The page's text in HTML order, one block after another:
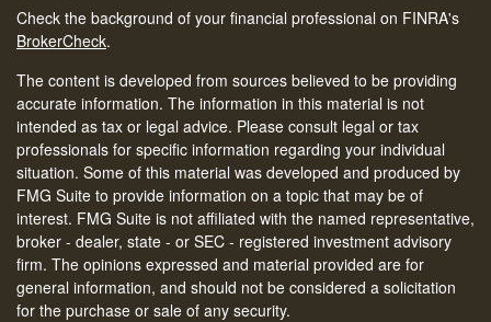
Check the background of your financial professional on FINRA's
BrokerCheck.
The content is developed from sources believed to be providing
accurate information. The information in this material is not
intended as tax or legal advice. Please consult legal or tax
professionals for specific information regarding your individual
situation. Some of this material was developed and produced by
FMG Suite to provide information on a topic that may be of
interest. FMG Suite is not affiliated with the named representative,
broker - dealer, state - or SEC - registered investment advisory
firm. The opinions expressed and material provided are for
general information, and should not be considered a solicitation
for the purchase or sale of any security.